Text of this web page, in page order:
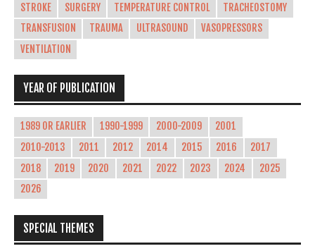
STROKE
SURGERY TEMPERATURE CONTROL
TRACHEOSTOMY
TRANSFUSION
TRAUMA ULTRASOUND
VASOPRESSORS
VENTILATION
YEAR OF PUBLICATION
1989 OR EARLIER 1990-1999 2000-2009
2001
2010-2013
2011 2012 2014 2015 2016
2017
2018
2019 2020 2021 2022 2023 2024
2025
2026
SPECIAL THEMES